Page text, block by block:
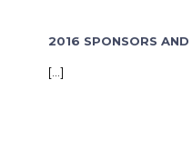
2016 SPONSORS AND
[…]